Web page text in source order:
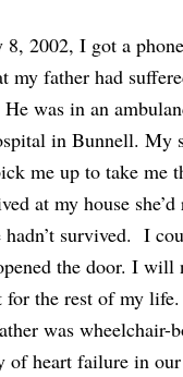
8, 2002, I got a
my father had
was in an
in Bunnell. My
me up to take me
at my house she’d
hadn’t survived. I
the door. I will
for the rest of my
was wheelchair-
of heart failure in